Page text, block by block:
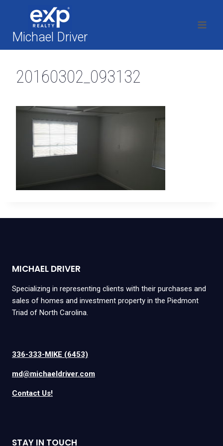
contentMichael Driver
20160302_093132
MICHAEL DRIVER
Specializing in representing clients with their purchases and
sales of homes and investment property in the Piedmont
Triad of North Carolina.
336-333-MIKE (6453)
md@michaeldriver.com
Contact Us!
STAY IN TOUCH